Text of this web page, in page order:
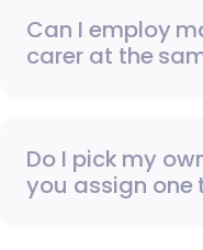
Can I employ
carer at the
Do I pick my
you assign one